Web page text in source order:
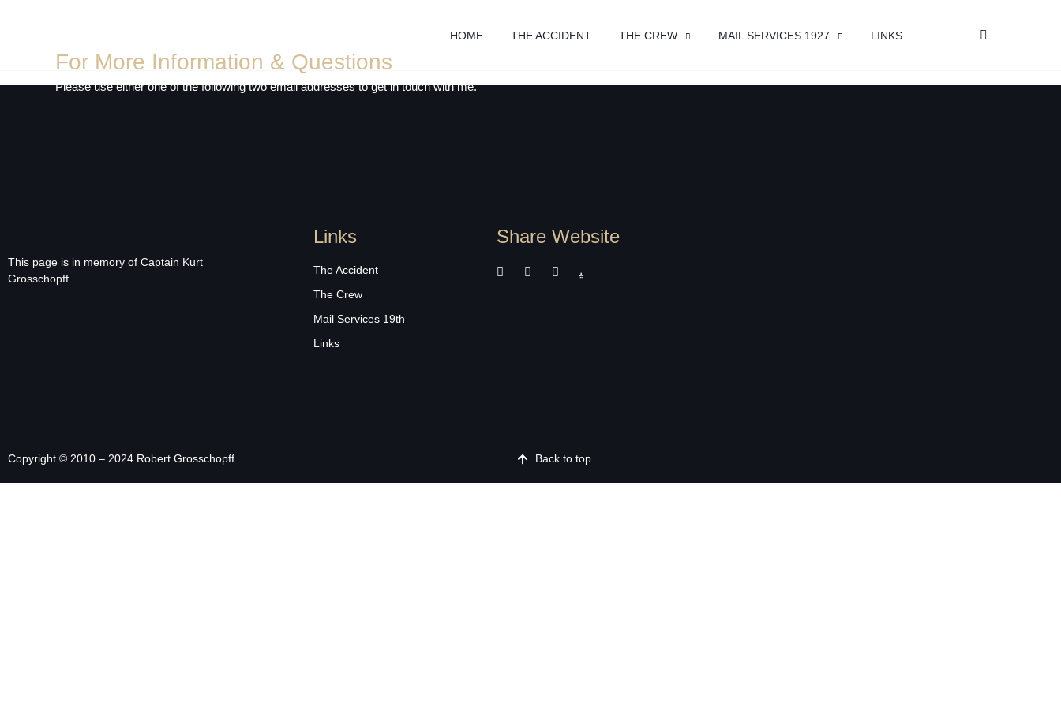
HOME THE ACCIDENT THE CREW MAIL SERVICES 1927 LINKS
For More Information & Questions
Please use either one of the following two email addresses to get in touch with me.
This page is in memory of Captain Kurt
Grosschopff.
Links
The Accident
The Crew
Mail Services 19th
Links
Share Website
Copyright © 2010 – 2024 Robert Grosschopff Back to top